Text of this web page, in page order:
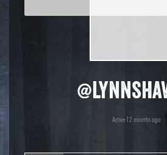
Active 12 months ago